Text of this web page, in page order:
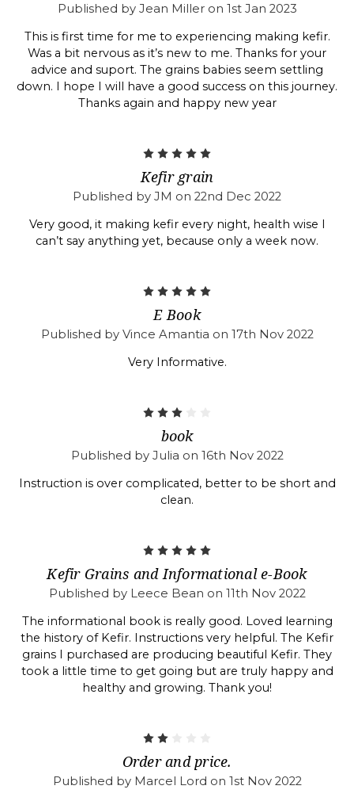
Published by Jean Miller on 1st Jan 2023
This is first time for me to experiencing making kefir.
Was a bit nervous as it’s new to me. Thanks for your
advice and suport. The grains babies seem settling
down. I hope I will have a good success on this journey.
Thanks again and happy new year
Kefir grain
Published by JM on 22nd Dec 2022
Very good, it making kefir every night, health wise I
can’t say anything yet, because only a week now.
E Book
Published by Vince Amantia on 17th Nov 2022
Very Informative.
book
Published by Julia on 16th Nov 2022
Instruction is over complicated, better to be short and
clean.
Kefir Grains and Informational e-Book
Published by Leece Bean on 11th Nov 2022
The informational book is really good. Loved learning
the history of Kefir. Instructions very helpful. The Kefir
grains I purchased are producing beautiful Kefir. They
took a little time to get going but are truly happy and
healthy and growing. Thank you!
Order and price.
Published by Marcel Lord on 1st Nov 2022